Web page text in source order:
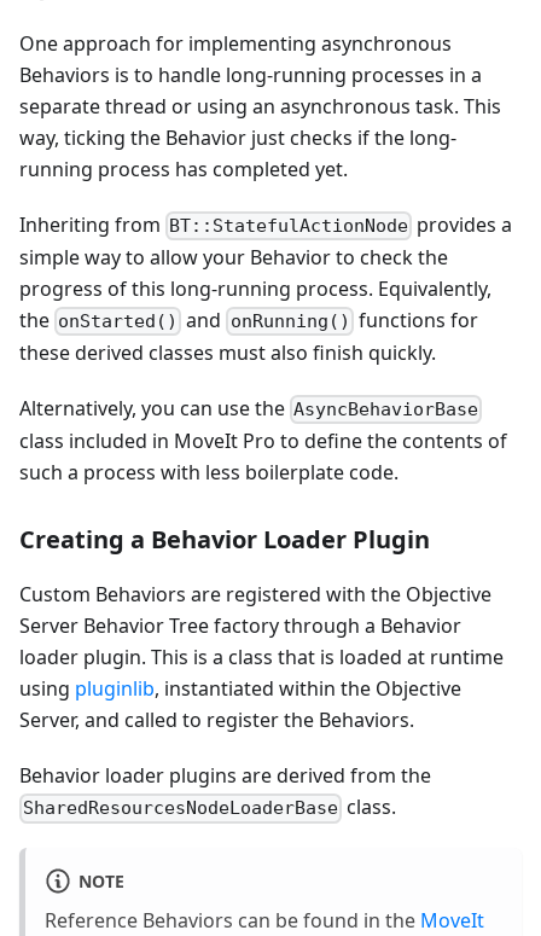
One approach for implementing asynchronous
Behaviors is to handle long-running processes in a
separate thread or using an asynchronous task. This
way, ticking the Behavior just checks if the long-
running process has completed yet.
Inheriting from BT::StatefulActionNode provides a
simple way to allow your Behavior to check the
progress of this long-running process. Equivalently,
the onStarted() and onRunning() functions for
these derived classes must also finish quickly.
Alternatively, you can use the AsyncBehaviorBase
class included in MoveIt Pro to define the contents of
such a process with less boilerplate code.
Creating a Behavior Loader Plugin
Custom Behaviors are registered with the Objective
Server Behavior Tree factory through a Behavior
loader plugin. This is a class that is loaded at runtime
using pluginlib, instantiated within the Objective
Server, and called to register the Behaviors.
Behavior loader plugins are derived from the
SharedResourcesNodeLoaderBase class.
NOTE
Reference Behaviors can be found in the MoveIt